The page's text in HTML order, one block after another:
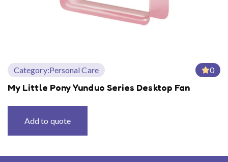
Category:Personal Care 0
My Little Pony Yunduo Series Desktop Fan
Add to quote